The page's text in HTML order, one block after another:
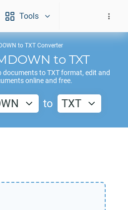
Tools
to TXT Converter
to TXT
documents toTXTformat, edit and
online and free.
to TXT